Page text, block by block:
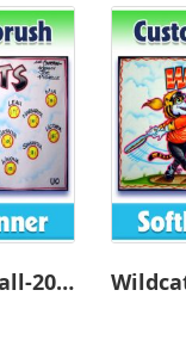
Wildcats Softball-2004 - Airbrush